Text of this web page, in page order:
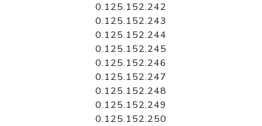
0.125.152.242
0.125.152.243
0.125.152.244
0.125.152.245
0.125.152.246
0.125.152.247
0.125.152.248
0.125.152.249
0.125.152.250